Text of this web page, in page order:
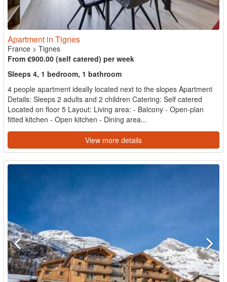
Apartment in Tignes
France > Tignes
From €900.00 (self catered) per week
Sleeps 4, 1 bedroom, 1 bathroom
4 people apartment ideally located next to the slopes Apartment
Details: Sleeps 2 adults and 2 children Catering: Self catered
Located on floor 5 Layout: Living area: - Balcony - Open-plan
fitted kitchen - Open kitchen - Dining area...
View more details